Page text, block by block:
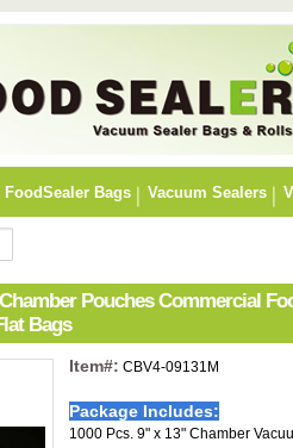
FoodSealer Bags Vacuum Sealers
Chamber Pouches Commercial
Bags
Item#: CBV4-09131M
Package Includes:
1000 Pcs. 9" x 13" Chamber